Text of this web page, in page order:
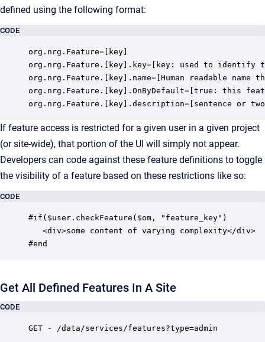
defined using the following format:
CODE
org.nrg.Feature=[key]
org.nrg.Feature.[key].key=[key: used to identify
org.nrg.Feature.[key].name=[Human readable
org.nrg.Feature.[key].OnByDefault=[true: this
org.nrg.Feature.[key].description=[sentence or
If feature access is restricted for a given user in a given project
(or site-wide), that portion of the UI will simply not appear.
Developers can code against these feature definitions to toggle
the visibility of a feature based on these restrictions like so:
CODE
#if($user.checkFeature($om, "feature_key")
   <div>some content of varying complexity</div>
#end
Get All Defined Features In A Site
CODE
GET - /data/services/features?type=admin